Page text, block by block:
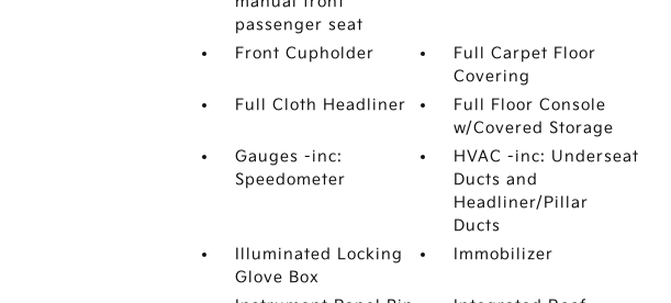
passenger seat
Front Cupholder
Full Carpet Floor
Covering
Full Cloth Headliner
Full Floor Console
w/Covered Storage
Gauges -inc:
Speedometer
HVAC -inc: Underseat
Ducts and
Headliner/Pillar
Ducts
Illuminated Locking
Glove Box
Immobilizer